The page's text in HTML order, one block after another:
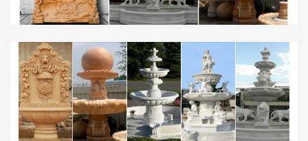
gaden …
Professional News about Marble/Stone Bronze …
Professional exportor marble water fountain
indoor Tiered … Professional exportor marble
water fountain … Fountain for sale Sold on Alibaba
mexican …
salesculpture.com | Analyse du site salesculpture.com …
Analyse du site salesculpture.com: